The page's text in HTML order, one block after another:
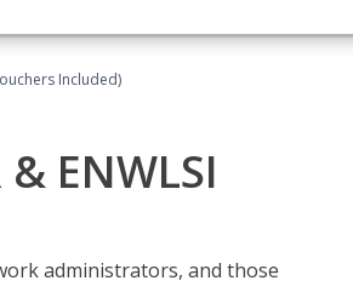
Included)
ENWLSI
administrators, and those